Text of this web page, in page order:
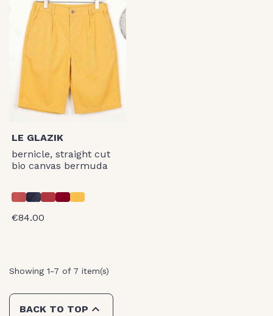
LE GLAZIK
bernicle, straight cut
bio canvas bermuda
€84.00
Showing 1-7 of 7 item(s)
BACK TO TOP 